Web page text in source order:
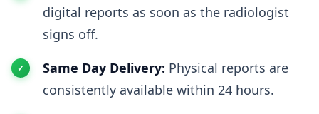
digital reports as soon as the radiologist
signs off.
Same Day Delivery: Physical reports are
consistently available within 24 hours.